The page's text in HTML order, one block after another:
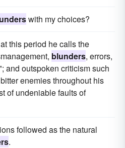
with my choices?
this period he calls the
blunders, errors,
and outspoken criticism such
enemies throughout his
of undeniable faults of
followed as the natural
.